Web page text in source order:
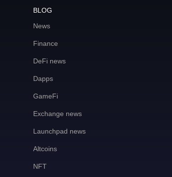
BLOG
News
Finance
DeFi news
Dapps
GameFi
Exchange news
Launchpad news
Altcoins
NFT